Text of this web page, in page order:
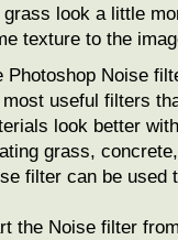
grass look a little
texture to the
Photoshop Noise
useful filters
look better
grass,
filter can be used
the Noise filter